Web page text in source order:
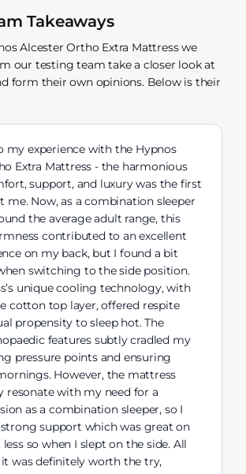
Takeaways
Alcester Ortho Extra Mattress we
our testing team take a closer look at
form their own opinions. Below is their
my experience with the Hypnos
Extra Mattress - the harmonious
support, and luxury was the first
Now, as a combination sleeper
the average adult range, this
contributed to an excellent
on my back, but I found a bit
switching to the side position.
unique cooling technology, with
cotton top layer, offered respite
propensity to sleep hot. The
features subtly cradled my
pressure points and ensuring
However, the mattress
resonate with my need for a
as a combination sleeper, so I
support which was great on
so when I slept on the side. All
it was definitely worth the try,